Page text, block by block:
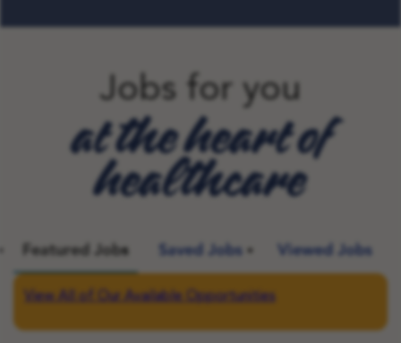
Jobs for you
at the heart of
healthcare
Featured Jobs Saved Jobs Viewed Jobs
View All of Our Available Opportunities